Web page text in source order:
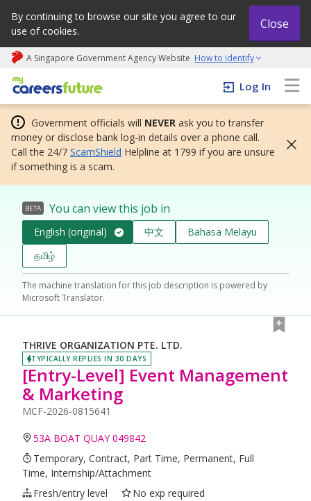
By continuing to browse our site you agree to our
use of cookies.
Close
A Singapore Government Agency Website How to identify
My careers future | An adapt and grow initiative
Log In
Government officials will NEVER ask you to transfer
money or disclose bank log-in details over a phone call.
Call the 24/7 ScamShield Helpline at 1799 if you are unsure
if something is a scam.
BETA You can view this job in
English (original) 中文
Bahasa Melayu
தமிழ்
The machine translation for this job description is powered by
Microsoft Translator.
THRIVE ORGANIZATION PTE. LTD.
TYPICALLY REPLIES IN 30 DAYS
[Entry-Level] Event Management
& Marketing
MCF-2026-0815641
53A BOAT QUAY 049842
Temporary, Contract, Part Time, Permanent, Full
Time, Internship/Attachment
Fresh/entry level
No exp required